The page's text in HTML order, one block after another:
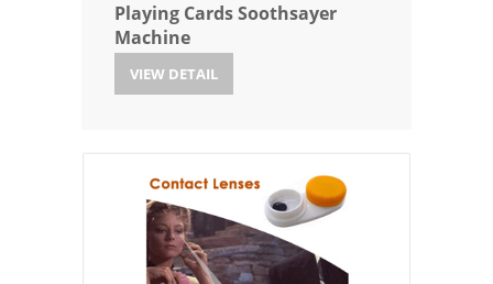
Playing Cards Soothsayer
Machine
VIEW DETAIL